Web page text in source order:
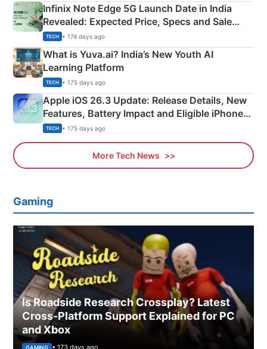
Infinix Note Edge 5G Launch Date in India
Revealed: Expected Price, Specs and Sale
Details
TECH • 174 days ago
What is Yuva.ai? India’s New Youth AI
Learning Platform
TECH • 175 days ago
Apple iOS 26.3 Update: Release Details, New
Features, Battery Impact and Eligible iPhones
Explained
TECH • 175 days ago
More Tech News
Gaming
Is Roadside Research Crossplay? Latest
Cross-Platform Support Explained for PC
and Xbox
GAMING • 173 days ago